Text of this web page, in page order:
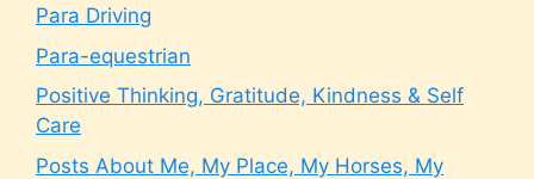
Para Driving
Para-equestrian
Positive Thinking, Gratitude, Kindness & Self
Care
Posts About Me, My Place, My Horses, My